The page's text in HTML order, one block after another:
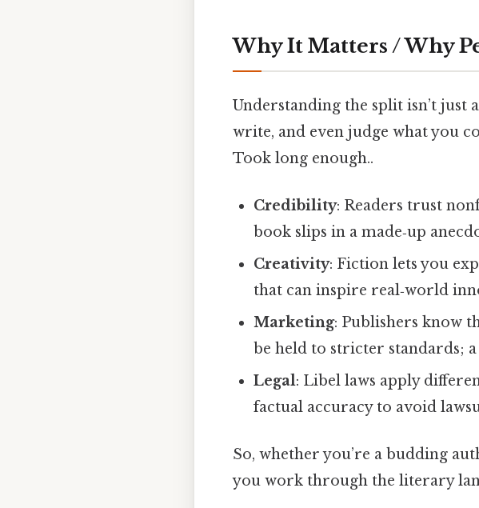
Why It Matters / Why
Understanding the split isn’t just
write, and even judge what you
Took long enough..
Credibility: Readers trust
book slips in a made‑up
Creativity: Fiction lets you
that can inspire real‑world
Marketing: Publishers know
be held to stricter standards;
Legal: Libel laws apply
factual accuracy to avoid
So, whether you’re a budding
you work through the literary